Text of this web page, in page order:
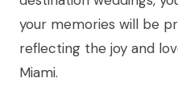
your memories will be
reflecting the joy and
Miami.